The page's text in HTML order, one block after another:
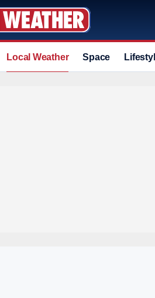
Local Weather Space